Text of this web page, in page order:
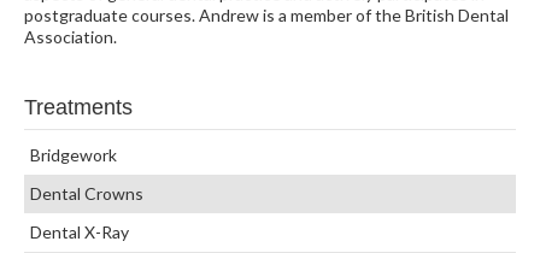
postgraduate courses. Andrew is a member of the British Dental
Association.
Treatments
Bridgework
Dental Crowns
Dental X-Ray